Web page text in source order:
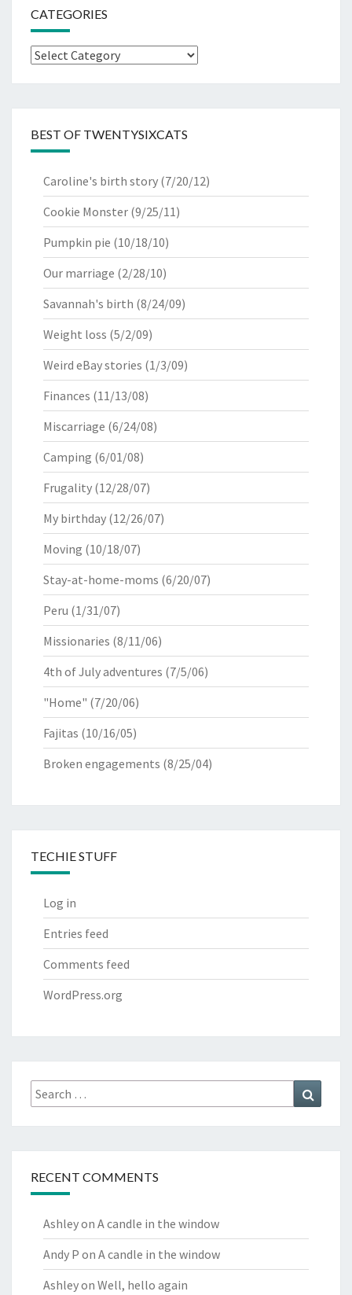
CATEGORIES
Categories
BEST OF TWENTYSIXCATS
Caroline's birth story (7/20/12)
Cookie Monster (9/25/11)
Pumpkin pie (10/18/10)
Our marriage (2/28/10)
Savannah's birth (8/24/09)
Weight loss (5/2/09)
Weird eBay stories (1/3/09)
Finances (11/13/08)
Miscarriage (6/24/08)
Camping (6/01/08)
Frugality (12/28/07)
My birthday (12/26/07)
Moving (10/18/07)
Stay-at-home-moms (6/20/07)
Peru (1/31/07)
Missionaries (8/11/06)
4th of July adventures (7/5/06)
"Home" (7/20/06)
Fajitas (10/16/05)
Broken engagements (8/25/04)
TECHIE STUFF
Log in
Entries feed
Comments feed
WordPress.org
Search
for:
RECENT COMMENTS
Ashleyon A candle in the window
Andy P on A candle in the window
Ashleyon Well, hello again